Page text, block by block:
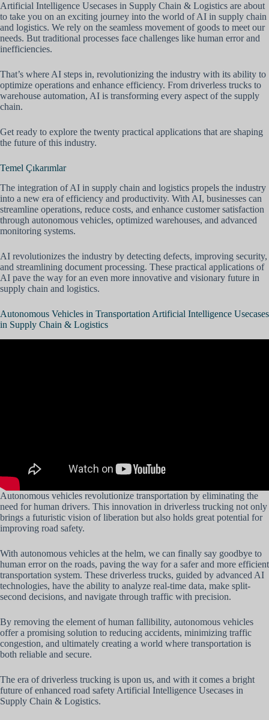
Artificial Intelligence Usecases in Supply Chain & Logistics are about
to take you on an exciting journey into the world of AI in supply chain
and logistics. We rely on the seamless movement of goods to meet our
needs. But traditional processes face challenges like human error and
inefficiencies.
That’s where AI steps in, revolutionizing the industry with its ability to
optimize operations and enhance efficiency. From driverless trucks to
warehouse automation, AI is transforming every aspect of the supply
chain.
Get ready to explore the twenty practical applications that are shaping
the future of this industry.
Temel Çıkarımlar
The integration of AI in supply chain and logistics propels the industry
into a new era of efficiency and productivity. With AI, businesses can
streamline operations, reduce costs, and enhance customer satisfaction
through autonomous vehicles, optimized warehouses, and advanced
monitoring systems.
AI revolutionizes the industry by detecting defects, improving security,
and streamlining document processing. These practical applications of
AI pave the way for an even more innovative and visionary future in
supply chain and logistics.
Autonomous Vehicles in Transportation Artificial Intelligence Usecases
in Supply Chain & Logistics
Autonomous vehicles revolutionize transportation by eliminating the
need for human drivers. This innovation in driverless trucking not only
brings a futuristic vision of liberation but also holds great potential for
improving road safety.
With autonomous vehicles at the helm, we can finally say goodbye to
human error on the roads, paving the way for a safer and more efficient
transportation system. These driverless trucks, guided by advanced AI
technologies, have the ability to analyze real-time data, make split-
second decisions, and navigate through traffic with precision.
By removing the element of human fallibility, autonomous vehicles
offer a promising solution to reducing accidents, minimizing traffic
congestion, and ultimately creating a world where transportation is
both reliable and secure.
The era of driverless trucking is upon us, and with it comes a bright
future of enhanced road safety Artificial Intelligence Usecases in
Supply Chain & Logistics.